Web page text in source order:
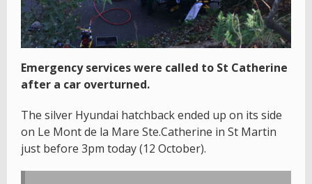
Emergency services were called to St Catherine
after a car overturned.
The silver Hyundai hatchback ended up on its side
on Le Mont de la Mare Ste.Catherine in St Martin
just before 3pm today (12 October).